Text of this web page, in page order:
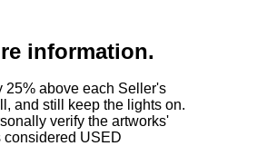
information.
25% above each Seller's
and still keep the lights on.
verify the artworks'
considered USED